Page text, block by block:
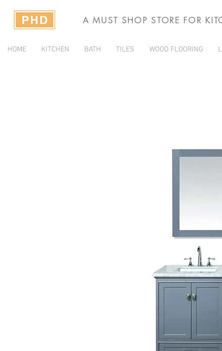
A MUST SHOP STORE FOR
HOME KITCHEN BATH TILES WOOD FLOORING